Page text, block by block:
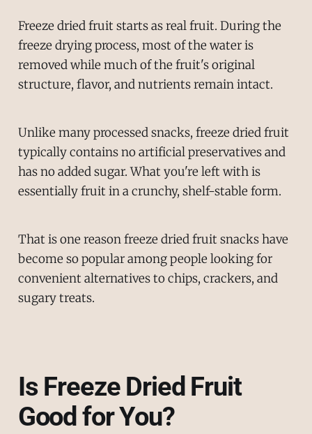
Freeze dried fruit starts as real fruit. During the
freeze drying process, most of the water is
removed while much of the fruit's original
structure, flavor, and nutrients remain intact.
Unlike many processed snacks, freeze dried fruit
typically contains no artificial preservatives and
has no added sugar. What you're left with is
essentially fruit in a crunchy, shelf-stable form.
That is one reason freeze dried fruit snacks have
become so popular among people looking for
convenient alternatives to chips, crackers, and
sugary treats.
Is Freeze Dried Fruit
Good for You?